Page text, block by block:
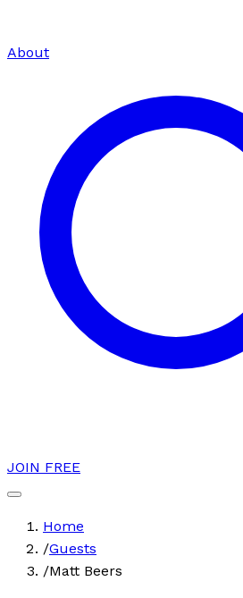
About
JOIN FREE
Home
/Guests
/Matt Beers